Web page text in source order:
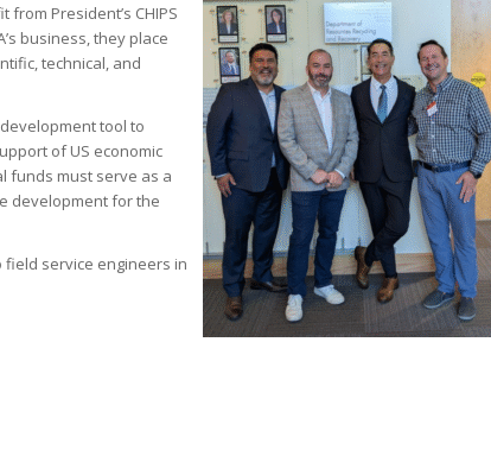
President’s CHIPS
business, they place
technical, and
tool to
of US economic
funds must serve as a
development for the
field service engineers in